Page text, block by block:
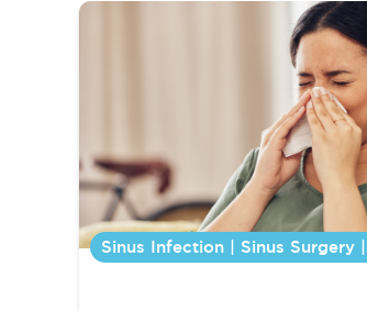
Sinus Infection | Sinus Surgery